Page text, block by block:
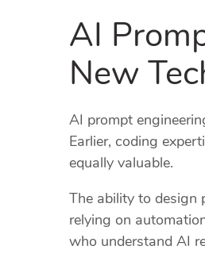
AI
New
AI prompt
Earlier, coding
equally valuable.
The ability to design
relying on
who understand AI